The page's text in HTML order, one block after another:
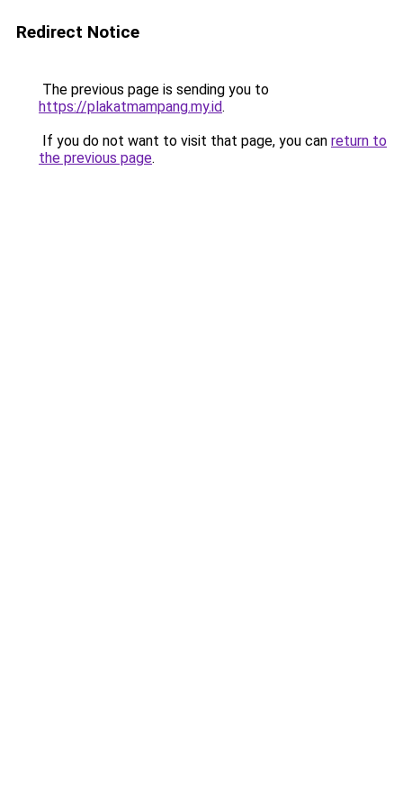
Redirect Notice
The previous page is sending you to
https://plakatmampang.my.id.
If you do not want to visit that page, you can return to
the previous page.